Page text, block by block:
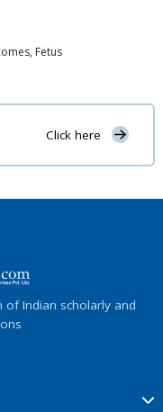
Fetus
Click here
of Indian scholarly and